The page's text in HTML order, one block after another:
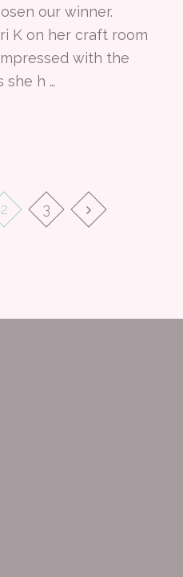
our winner.
K on her craft room
with the
h …
2 3